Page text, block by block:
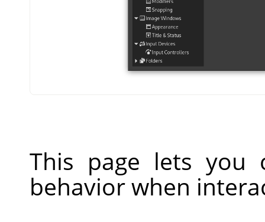
This page lets you
behavior when